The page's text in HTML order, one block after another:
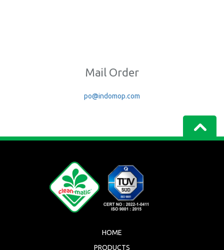
Mail Order
po@indomop.com
HOME
PRODUCTS